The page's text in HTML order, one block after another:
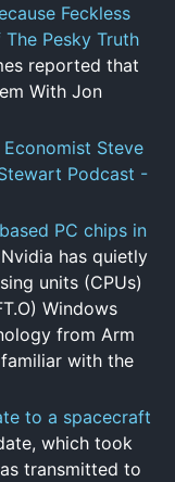
Feckless
Pesky Truth
reported that
With Jon
Steve
Podcast -
PC chips in
has quietly
units (CPUs)
Windows
from Arm
with the
to a spacecraft
which took
transmitted to